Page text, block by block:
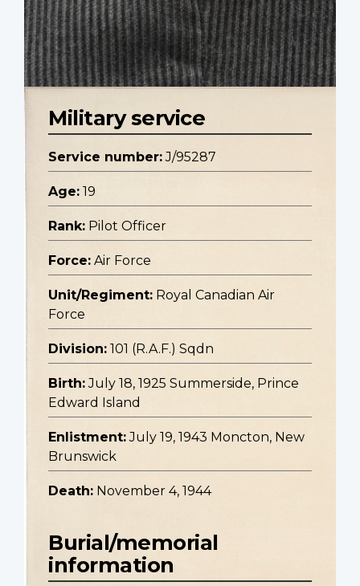
Military service
Service number: J/95287
Age: 19
Rank: Pilot Officer
Force: Air Force
Unit/Regiment: Royal Canadian Air
Force
Division: 101 (R.A.F.) Sqdn
Birth: July 18, 1925 Summerside, Prince
Edward Island
Enlistment: July 19, 1943 Moncton, New
Brunswick
Death: November 4, 1944
Burial/memorial
information